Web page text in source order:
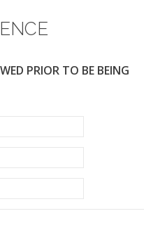
PRIOR TO BE BEING